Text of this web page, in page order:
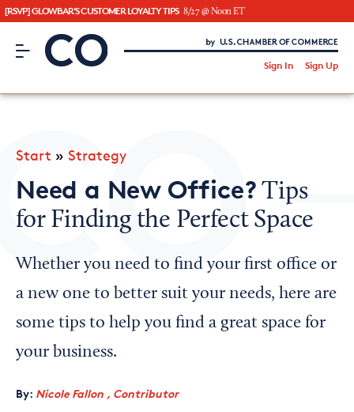
[RSVP] GLOWBAR'S CUSTOMER LOYALTY TIPS 8/27 @ Noon ET
CO– by US Chamber of Commerce
Sign In Sign Up
CO— BrandStudio
Looking for your local chamber?
Chamber Finder
Interested in partnering with us?
Media Kit
Start » Strategy
Need a New Office? Tips
for Finding the Perfect Space
Whether you need to find your first office or
a new one to better suit your needs, here are
some tips to help you find a great space for
your business.
By: Nicole Fallon , Contributor